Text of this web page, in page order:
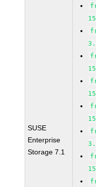
SUSE
Enterprise
Storage 7.1